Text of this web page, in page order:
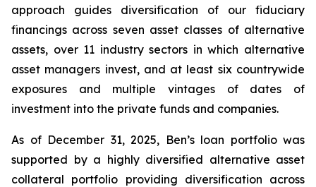
approach guides diversification of our fiduciary
financings across seven asset classes of alternative
assets, over 11 industry sectors in which alternative
asset managers invest, and at least six countrywide
exposures and multiple vintages of dates of
investment into the private funds and companies.
As of December 31, 2025, Ben’s loan portfolio was
supported by a highly diversified alternative asset
collateral portfolio providing diversification across